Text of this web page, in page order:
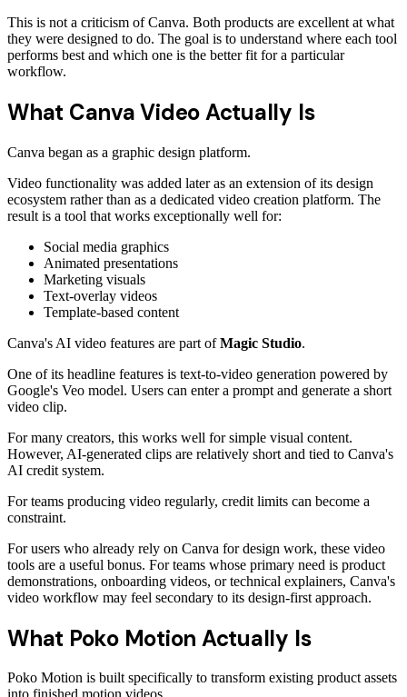
This is not a criticism of Canva. Both products are excellent at what
they were designed to do. The goal is to understand where each tool
performs best and which one is the better fit for a particular
workflow.
What Canva Video Actually Is
Canva began as a graphic design platform.
Video functionality was added later as an extension of its design
ecosystem rather than as a dedicated video creation platform. The
result is a tool that works exceptionally well for:
Social media graphics
Animated presentations
Marketing visuals
Text-overlay videos
Template-based content
Canva's AI video features are part ofMagic Studio.
One of its headline features is text-to-video generation powered by
Google's Veo model. Users can enter a prompt and generate a short
video clip.
For many creators, this works well for simple visual content.
However, AI-generated clips are relatively short and tied to Canva's
AI credit system.
For teams producing video regularly, credit limits can become a
constraint.
For users who already rely on Canva for design work, these video
tools are a useful bonus. For teams whose primary need is product
demonstrations, onboarding videos, or technical explainers, Canva's
video workflow may feel secondary to its design-first approach.
What Poko Motion Actually Is
Poko Motion is built specifically to transform existing product assets